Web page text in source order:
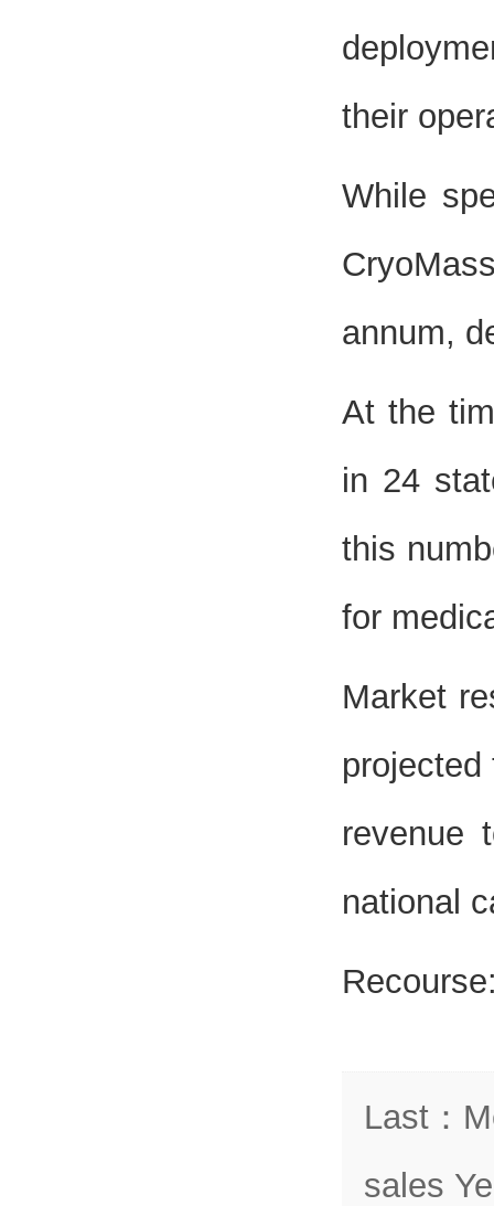
their
While
annum,
At the
in 24
this
for
Market
revenue
national
Last ：
sales